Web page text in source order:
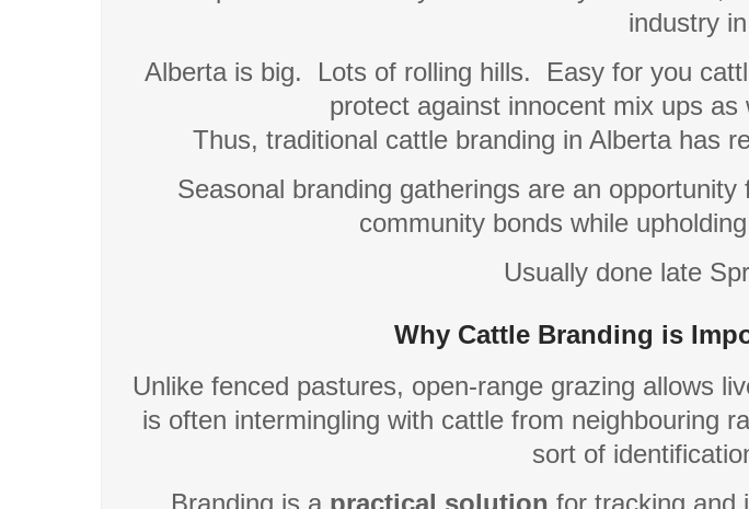
industry
Alberta is big.
Lots of rolling hills. Easy for you
protect against innocent mix ups
Thus, traditional cattle branding in Alberta has
Seasonal branding gatherings are an
community bonds while
Usually done late
Why Cattle Branding is
Unlike fenced pastures, open-range grazing allows
is often intermingling with cattle from neighbouring
sort of
Branding is a practical solution for tracking and